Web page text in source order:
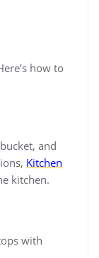
how to
and
Kitchen
kitchen.
with